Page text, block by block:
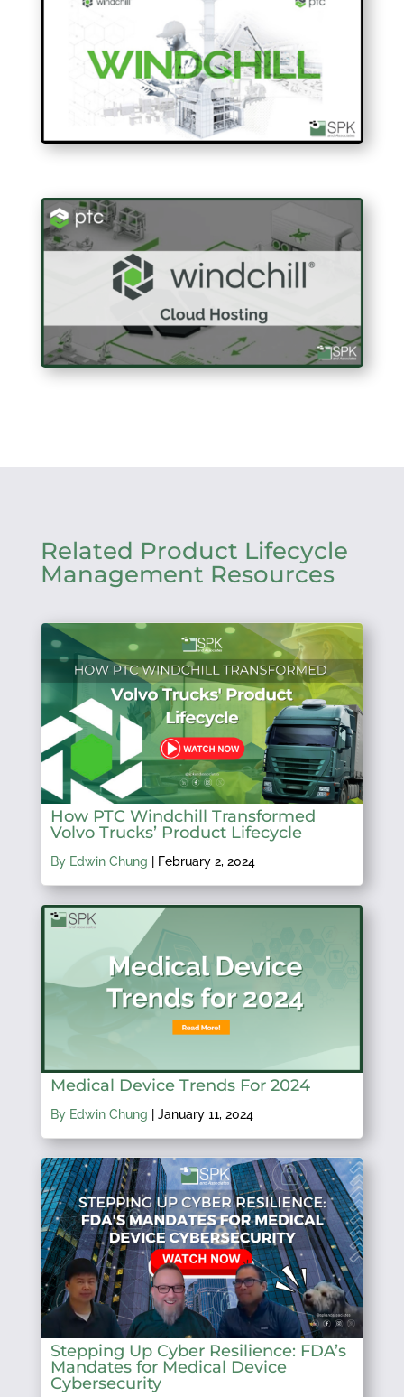
Related Product Lifecycle
Management Resources
How PTC Windchill Transformed
Volvo Trucks’ Product Lifecycle
By Edwin Chung February 2, 2024
Medical Device Trends For 2024
By Edwin Chung January 11, 2024
Stepping Up Cyber Resilience: FDA’s
Mandates for Medical Device
Cybersecurity